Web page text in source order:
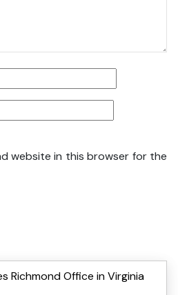
website in this browser for the
Richmond Office in Virginia